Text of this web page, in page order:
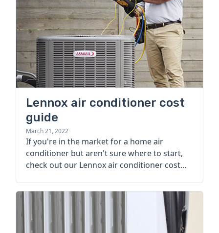
Lennox air conditioner cost
guide
March 21, 2022
If you're in the market for a home air
conditioner but aren't sure where to start,
check out our Lennox air conditioner cost